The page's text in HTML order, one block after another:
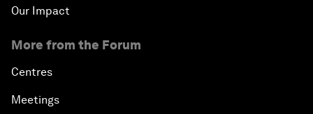
Our Impact
More from the Forum
Centres
Meetings